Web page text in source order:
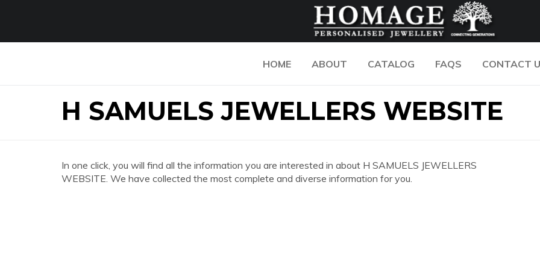
HOME ABOUT CATALOG FAQS CONTACT
H SAMUELS JEWELLERS WEBSITE
In one click, you will find all the information you are interested in about H SAMUELS JEWELLERS
WEBSITE. We have collected the most complete and diverse information for you.